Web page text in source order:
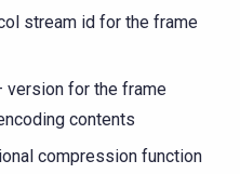
stream id for the frame
version for the frame
contents
compression function